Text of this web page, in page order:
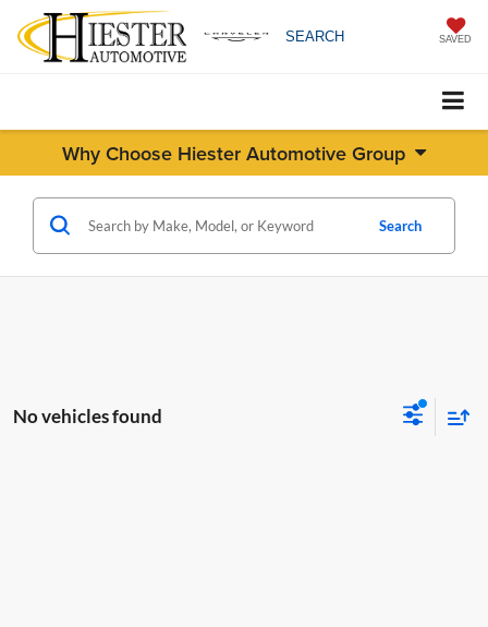
SEARCH SAVED
Why Choose Hiester Automotive Group
Search
No vehicles found